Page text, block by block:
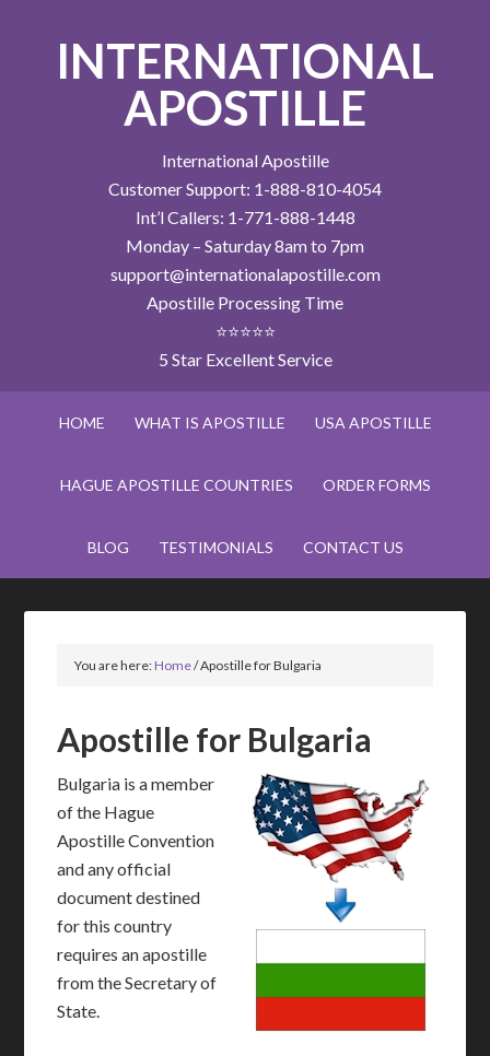
INTERNATIONAL
APOSTILLE
International Apostille
Customer Support: 1-888-810-4054
Int’l Callers: 1-771-888-1448
Monday – Saturday 8am to 7pm
support@internationalapostille.com
Apostille Processing Time
⭐⭐⭐⭐⭐
5 Star Excellent Service
HOME WHAT IS APOSTILLE USA APOSTILLE
HAGUE APOSTILLE COUNTRIES ORDER FORMS
BLOG TESTIMONIALS CONTACT US
You are here:Home/Apostille for Bulgaria
Apostille for Bulgaria
Bulgaria is a member
of the Hague
Apostille Convention
and any official
document destined
for this country
requires an apostille
from the Secretary of
State.